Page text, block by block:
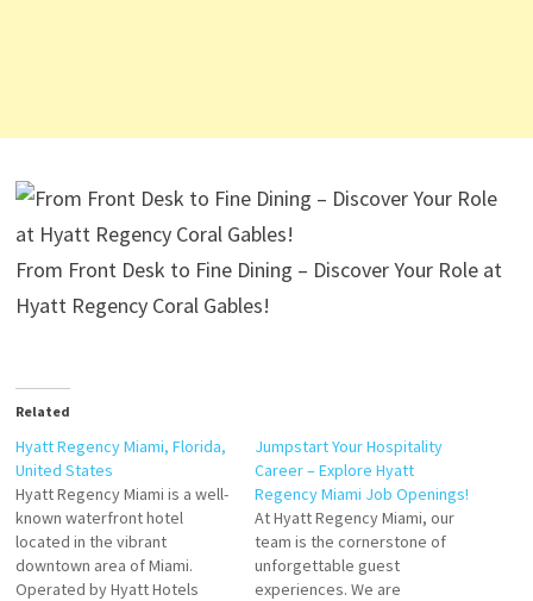
From Front Desk to Fine Dining – Discover Your Role at
Hyatt Regency Coral Gables!
Related
Hyatt Regency Miami, Florida,
United States
Hyatt Regency Miami is a well-
known waterfront hotel
located in the vibrant
downtown area of Miami.
Operated by Hyatt Hotels
Jumpstart Your Hospitality
Career – Explore Hyatt
Regency Miami Job Openings!
At Hyatt Regency Miami, our
team is the cornerstone of
unforgettable guest
experiences. We are